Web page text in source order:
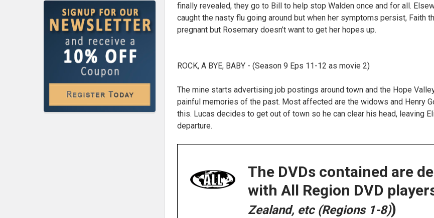
finally revealed, they go to Bill to help stop Walden once and for all.
caught the nasty flu going around but when her symptoms persist, Faith
pregnant but Rosemary doesn’t want to get her hopes up.
ROCK, A BYE, BABY - (Season 9 Eps 11-12 as movie 2)
The mine starts advertising job postings around town and the Hope
painful memories of the past. Most affected are the widows and Henry
this. Lucas decides to get out of town so he can clear his head, leaving
departure.
The DVDs contained are
with All Region DVD
Zealand, etc (Regions 1-8))